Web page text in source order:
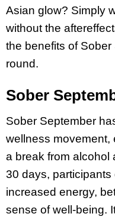
Asian glow? Simply
without the
the benefits of
round.
Sober
Sober September
wellness movement,
a break from alcohol
30 days,
increased energy,
sense of well-being.